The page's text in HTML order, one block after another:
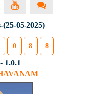
05-2025)
0 8 8
1.0.1